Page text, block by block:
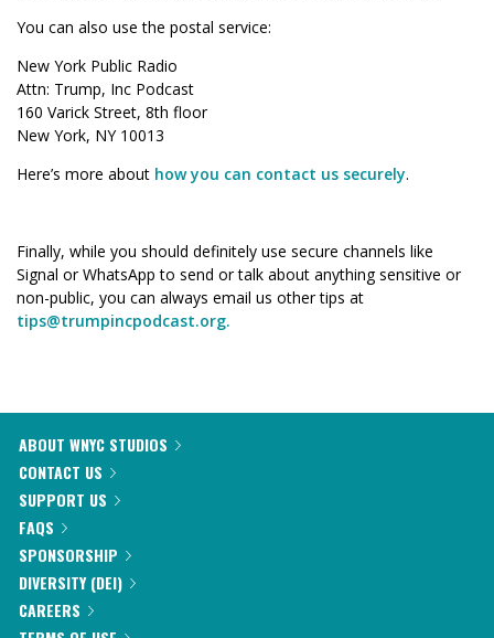
You can also use the postal service:
New York Public Radio
Attn: Trump, Inc Podcast
160 Varick Street, 8th floor
New York, NY 10013
Here’s more about how you can contact us securely.
Finally, while you should definitely use secure channels like
Signal or WhatsApp to send or talk about anything sensitive or
non-public, you can always email us other tips at
tips@trumpincpodcast.org.
ABOUT WNYC STUDIOS
CONTACT US
SUPPORT US
FAQS
SPONSORSHIP
DIVERSITY (DEI)
CAREERS